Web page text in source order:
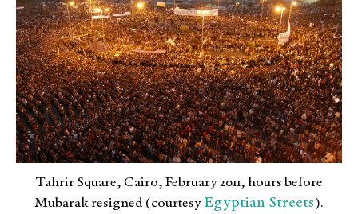
Tahrir Square, Cairo, February 2011, hours before
Mubarak resigned (courtesy Egyptian Streets ).